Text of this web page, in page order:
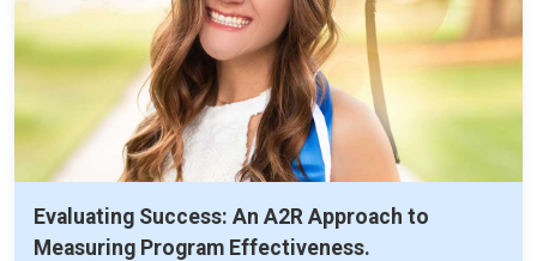
Evaluating Success: An A2R Approach to
Measuring Program Effectiveness.